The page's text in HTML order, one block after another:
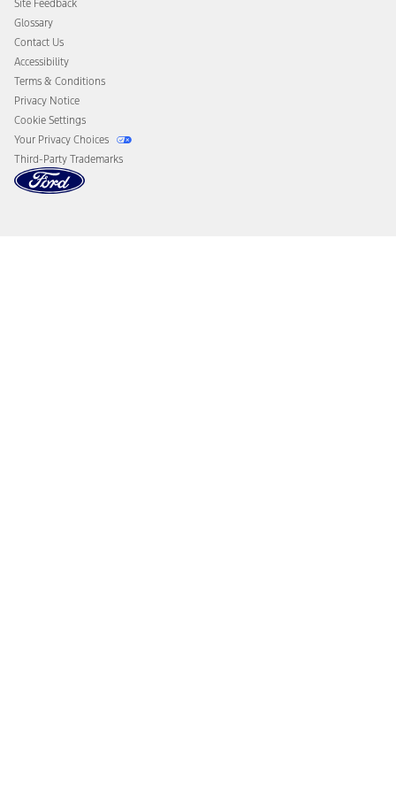
Disconnect Remote Vehicle Access
Site Feedback
Glossary
Contact Us
Accessibility
Terms & Conditions
Privacy Notice
Cookie Settings
Your Privacy Choices
Third-Party Trademarks